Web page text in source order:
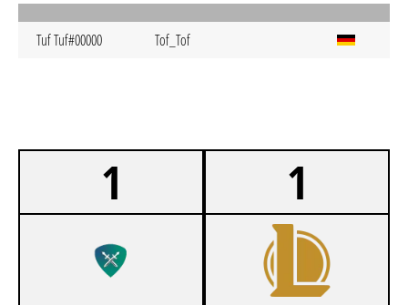
Tuf Tuf#00000 Tof_Tof
1 1